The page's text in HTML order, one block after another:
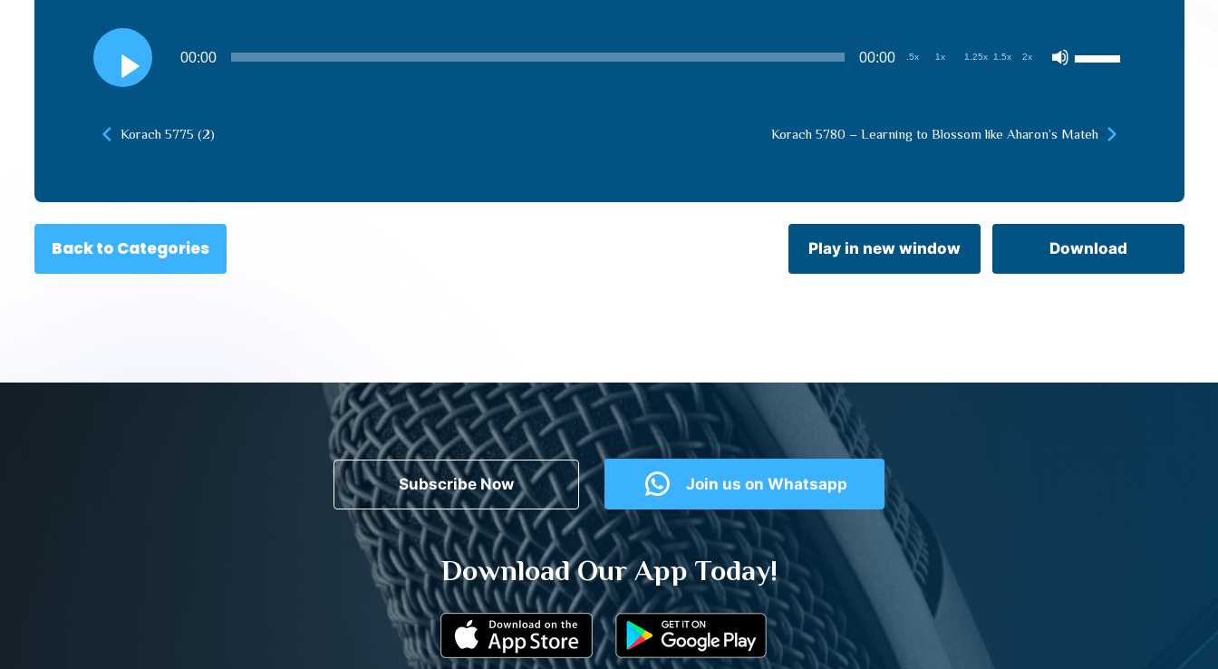
Audio
Player
00:00 00:00 .5x 1x 1.25x 1.5x 2x
to
decrease
volume.
Korach 5775 (2) Korach 5780 – Learning to Blossom like Aharon’s Mateh
Back to Categories Play in new window Download
Subscribe Now Join us on Whatsapp
Download Our App Today!